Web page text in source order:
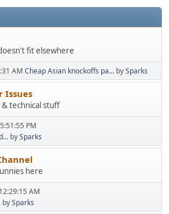
fit elsewhere
AM Cheap Asian knockoffs pa... bySparks
Issues
& technical stuff
PM
bySparks
here
AM
bySparks